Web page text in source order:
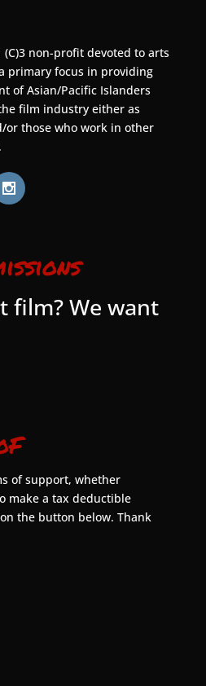
(C)3 non-profit devoted to arts
primary focus in providing
of Asian/Pacific Islanders
film industry either as
those who work in other
film? We want
of support, whether
make a tax deductible
the button below. Thank